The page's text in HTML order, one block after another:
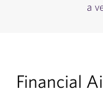
a
Financial